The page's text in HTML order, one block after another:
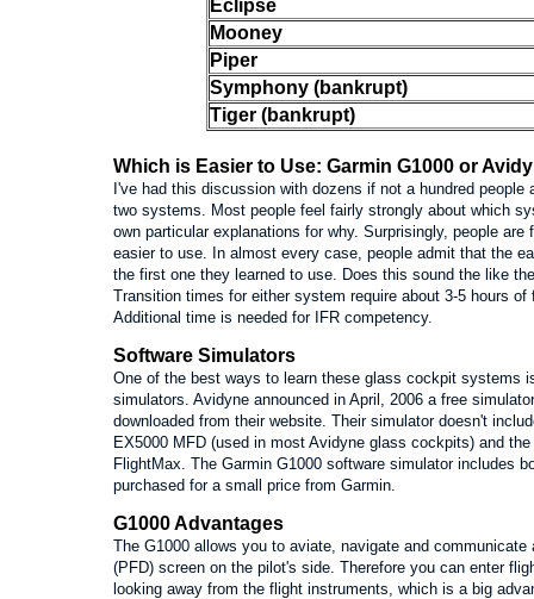
Eclipse
Mooney
Piper
Symphony (bankrupt)
Tiger (bankrupt)
Which is Easier to Use: Garmin G1000 or
I've had this discussion with dozens if not a hundred
two systems. Most people feel fairly strongly about which
own particular explanations for why. Surprisingly, people
easier to use. In almost every case, people admit that the
the first one they learned to use. Does this sound the like
Transition times for either system require about 3-5 hours
Additional time is needed for IFR competency.
Software Simulators
One of the best ways to learn these glass cockpit systems
simulators. Avidyne announced in April, 2006 a free
downloaded from their website. Their simulator doesn't
EX5000 MFD (used in most Avidyne glass cockpits) and
FlightMax. The Garmin G1000 software simulator includes
purchased for a small price from Garmin.
G1000 Advantages
The G1000 allows you to aviate, navigate and
(PFD) screen on the pilot's side. Therefore you can enter
looking away from the flight instruments, which is a big